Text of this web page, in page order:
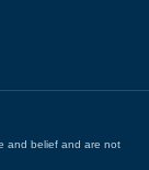
and belief and are not